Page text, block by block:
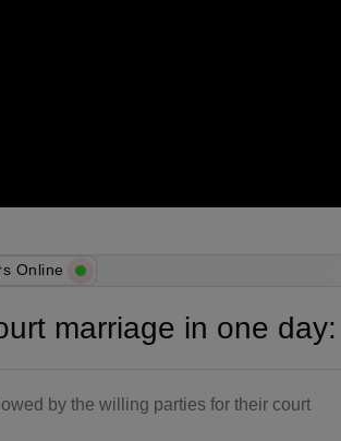
Online
marriage in one day:
by the willing parties for their court